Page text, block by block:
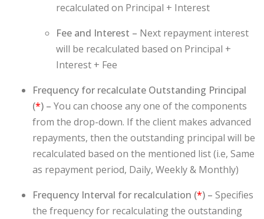
recalculated on Principal + Interest
Fee and Interest – Next repayment interest
will be recalculated based on Principal +
Interest + Fee
Frequency for recalculate Outstanding Principal
(*) – You can choose any one of the components
from the drop-down. If the client makes advanced
repayments, then the outstanding principal will be
recalculated based on the mentioned list (i.e, Same
as repayment period, Daily, Weekly & Monthly)
Frequency Interval for recalculation (*) – Specifies
the frequency for recalculating the outstanding